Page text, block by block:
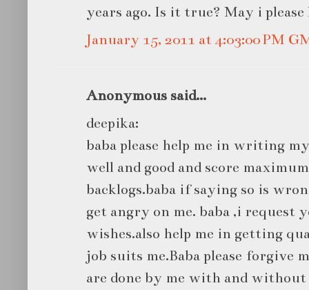
years ago. Is it true? May i
January 15, 2011 at 4:03:00 PM
Anonymous said...
deepika:
baba please help me in writing
well and good and score
backlogs.baba if saying so is
get angry on me. baba ,i request
wishes.also help me in getting
job suits me.Baba please forgive
are done by me with and without